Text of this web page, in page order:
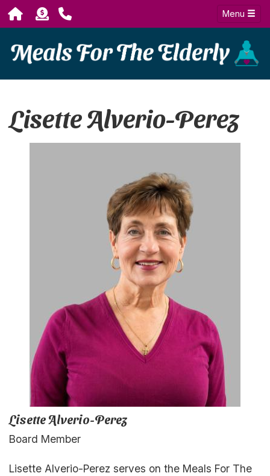
Menu
Lisette Alverio-Perez
Lisette Alverio-Perez
Board Member
Lisette Alverio-Perez serves on the Meals For The